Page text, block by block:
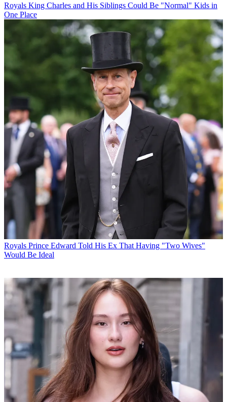
Royals King Charles and His Siblings Could Be "Normal" Kids in
One Place
Royals Prince Edward Told His Ex That Having "Two Wives"
Would Be Ideal